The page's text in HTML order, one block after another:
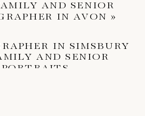
AND SENIOR
IN AVON »
IN SIMSBURY
AND SENIOR
PORTRAITS